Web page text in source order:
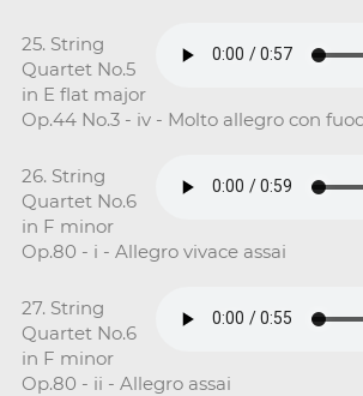
25. String
Quartet No.5
in E flat major
Op.44 No.3 - iv - Molto allegro con
26. String
Quartet No.6
in F minor
Op.80 - i - Allegro vivace assai
27. String
Quartet No.6
in F minor
Op.80 - ii - Allegro assai